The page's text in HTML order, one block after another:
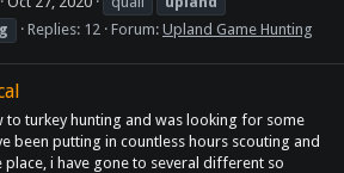
Replies: 12 Forum: Upland Game Hunting
to turkey hunting and was looking for some
been putting in countless hours scouting and
place, i have gone to several different so